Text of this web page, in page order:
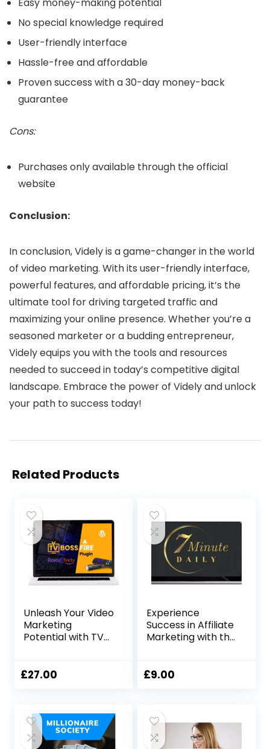
No special knowledge required
User-friendly interface
Hassle-free and affordable
Proven success with a 30-day money-back
guarantee
Cons:
Purchases only available through the official
website
Conclusion:
In conclusion, Videly is a game-changer in the world
of video marketing. With its user-friendly interface,
powerful features, and affordable pricing, it’s the
ultimate tool for driving targeted traffic and
maximizing your online presence. Whether you’re a
seasoned marketer or a budding entrepreneur,
Videly equips you with the tools and resources
needed to succeed in today’s competitive digital
landscape. Embrace the power of Videly and unlock
your path to success today!
Related Products
Unleash Your Video
Marketing
Potential with TV
£27.00
Experience
Success in Affiliate
Marketing with the
£9.00